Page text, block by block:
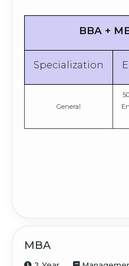
BBA +
Specialization
General
MBA